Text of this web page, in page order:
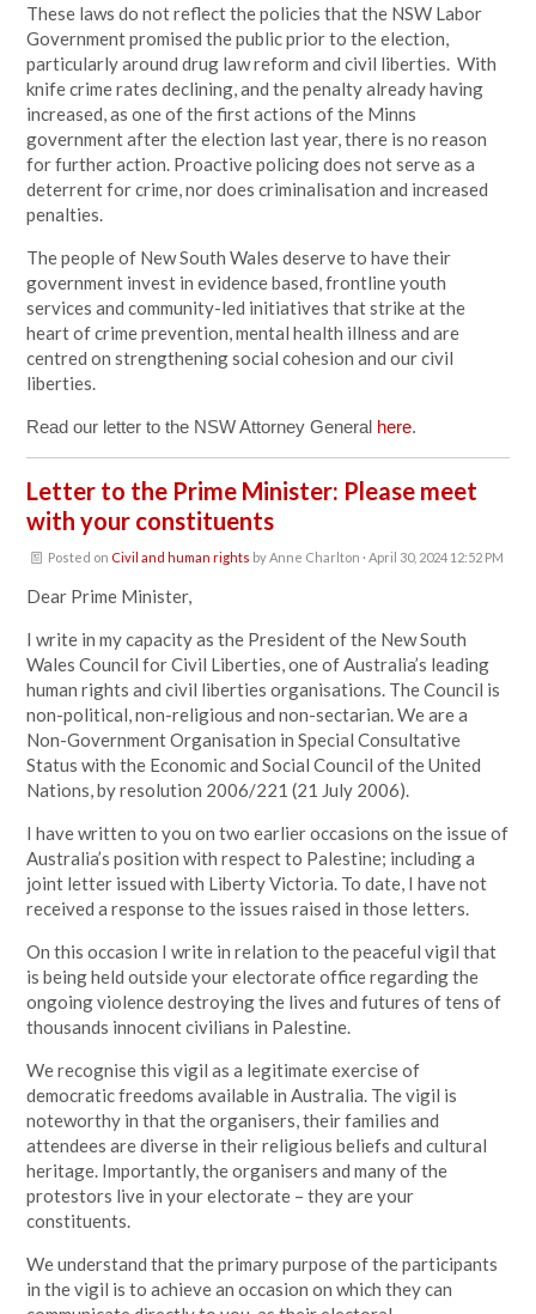
These laws do not reflect the policies that the NSW Labor
Government promised the public prior to the election,
particularly around drug law reform and civil liberties. With
knife crime rates declining, and the penalty already having
increased, as one of the first actions of the Minns
government after the election last year, there is no reason
for further action. Proactive policing does not serve as a
deterrent for crime, nor does criminalisation and increased
penalties.
The people of New South Wales deserve to have their
government invest in evidence based, frontline youth
services and community-led initiatives that strike at the
heart of crime prevention, mental health illness and are
centred on strengthening social cohesion and our civil
liberties.
Read our letter to the NSW Attorney General here.
Letter to the Prime Minister: Please meet
with your constituents
Posted on Civil and human rights byAnne Charlton · April 30, 2024 12:52 PM
Dear Prime Minister,
I write in my capacity as the President of the New South
Wales Council for Civil Liberties, one of Australia’s leading
human rights and civil liberties organisations. The Council is
non-political, non-religious and non-sectarian. We are a
Non-Government Organisation in Special Consultative
Status with the Economic and Social Council of the United
Nations, by resolution 2006/221 (21 July 2006).
I have written to you on two earlier occasions on the issue of
Australia’s position with respect to Palestine; including a
joint letter issued with Liberty Victoria. To date, I have not
received a response to the issues raised in those letters.
On this occasion I write in relation to the peaceful vigil that
is being held outside your electorate office regarding the
ongoing violence destroying the lives and futures of tens of
thousands innocent civilians in Palestine.
We recognise this vigil as a legitimate exercise of
democratic freedoms available in Australia. The vigil is
noteworthy in that the organisers, their families and
attendees are diverse in their religious beliefs and cultural
heritage. Importantly, the organisers and many of the
protestors live in your electorate – they are your
constituents.
We understand that the primary purpose of the participants
in the vigil is to achieve an occasion on which they can